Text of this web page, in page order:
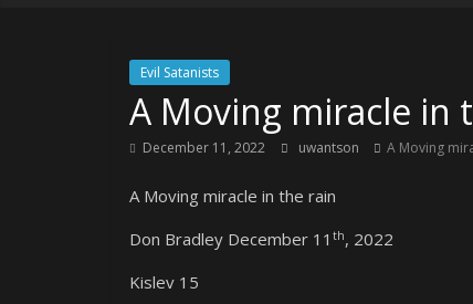
Evil Satanists
A Moving miracle in
December 11, 2022 uwantson A Moving
A Moving miracle in the rain
Don Bradley December 11 th, 2022
Kislev 15